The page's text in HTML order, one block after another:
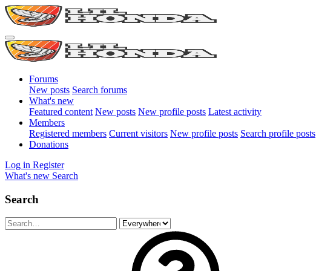
Forums
New posts Search forums
What's new
Featured content New posts New profile posts Latest activity
Members
Registered members Current visitors New profile posts Search profile posts
Donations
Log in Register
What's new Search
Search